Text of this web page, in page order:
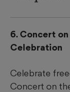
6. Concert
Celebration
Celebrate
Concert on